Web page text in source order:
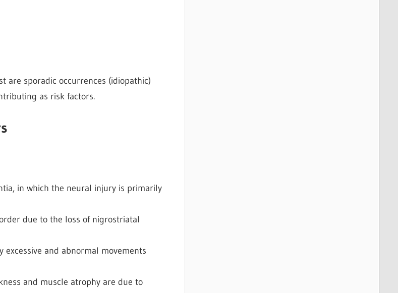
are sporadic occurrences (idiopathic)
as risk factors.
in which the neural injury is primarily
due to the loss of nigrostriatal
and abnormal movements
and muscle atrophy are due to